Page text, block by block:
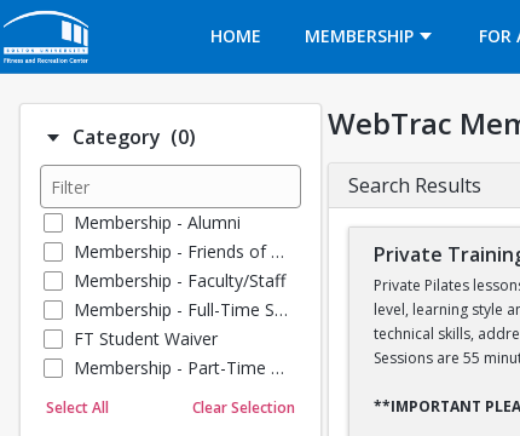
HOME
MEMBERSHIP FOR
Category (0)Number of options selected: 0.
Membership - Alumni
Membership - Friends of BU
Membership - Faculty/Staff
Membership - Full-Time Student
FT Student Waiver
Membership - Part-Time Student
Membership - Summer Guests
Select All Clear Selection
WebTrac
Search Results
Private
Private Pilates
level, learning style
technical skills,
Sessions are 55
**IMPORTANT